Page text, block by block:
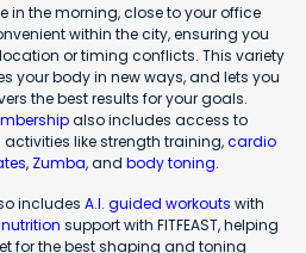
in the morning, close to your office
within the city, ensuring you
or timing conflicts. This variety
your body in new ways, and lets you
the best results for your goals.
also includes access to
like strength training,cardio
, Zumba, and body toning.
includes A.I. guided workouts with
support with FITFEAST, helping
for the best shaping and toning